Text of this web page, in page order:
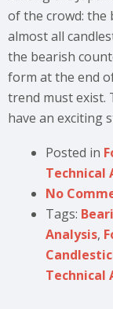
of the crowd: the
almost all
the bearish
form at the end
trend must exist.
have an exciting
Posted in
Technical
No
Tags:
Analysis,
Technical